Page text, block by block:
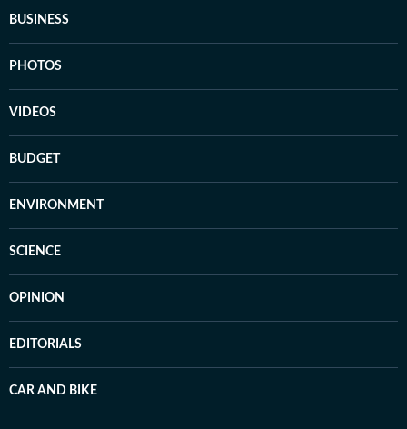
BUSINESS
PHOTOS
VIDEOS
BUDGET
ENVIRONMENT
SCIENCE
OPINION
EDITORIALS
CAR AND BIKE